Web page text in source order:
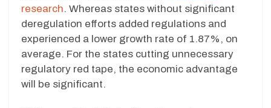
research. Whereas states without significant
deregulation efforts added regulations and
experienced a lower growth rate of 1.87%, on
average. For the states cutting unnecessary
regulatory red tape, the economic advantage
will be significant.